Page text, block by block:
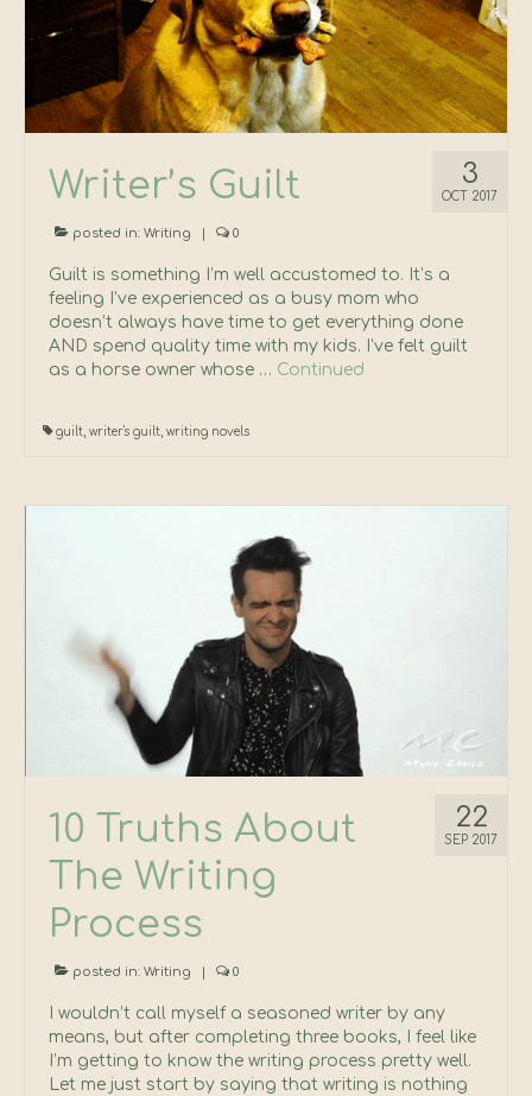
Press Kit
Contact
3
OCT 2017
Writer’s Guilt
posted in: Writing | 0
Guilt is something I’m well accustomed to. It’s a
feeling I’ve experienced as a busy mom who
doesn’t always have time to get everything done
AND spend quality time with my kids. I’ve felt guilt
as a horse owner whose … Continued
guilt writer's guilt writing novels
22
SEP 2017
10 Truths About
The Writing
Process
posted in: Writing 0
I wouldn’t call myself a seasoned writer by any
means, but after completing three books, I feel like
I’m getting to know the writing process pretty well.
Let me just start by saying that writing is nothing